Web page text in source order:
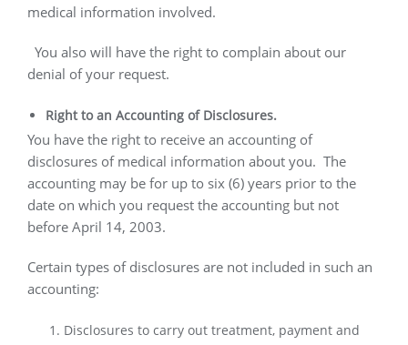
medical information involved.
You also will have the right to complain about our
denial of your request.
Right to an Accounting of Disclosures.
You have the right to receive an accounting of
disclosures of medical information about you. The
accounting may be for up to six (6) years prior to the
date on which you request the accounting but not
before April 14, 2003.
Certain types of disclosures are not included in such an
accounting:
Disclosures to carry out treatment, payment and